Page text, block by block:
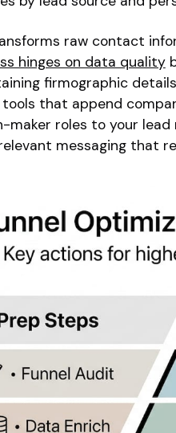
raw contact
hinges on data quality
firmographic
that append
maker roles to your
messaging that